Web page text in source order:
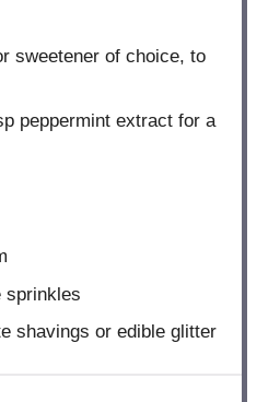
sweetener of choice, to
peppermint extract for a
sprinkles
shavings or edible glitter